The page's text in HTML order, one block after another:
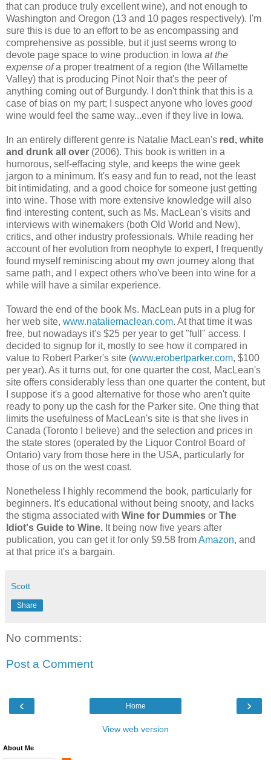
that can produce truly excellent wine), and not enough to
Washington and Oregon (13 and 10 pages respectively). I'm
sure this is due to an effort to be as encompassing and
comprehensive as possible, but it just seems wrong to
devote page space to wine production in Iowa at the
expense ofa proper treatment of a region (the Willamette
Valley) that is producing Pinot Noir that's the peer of
anything coming out of Burgundy. I don't think that this is a
case of bias on my part; I suspect anyone who loves good
wine would feel the same way...even if they live in Iowa.
In an entirely different genre is Natalie MacLean's red, white
and drunk all over (2006). This book is written in a
humorous, self-effacing style, and keeps the wine geek
jargon to a minimum. It's easy and fun to read, not the least
bit intimidating, and a good choice for someone just getting
into wine. Those with more extensive knowledge will also
find interesting content, such as Ms. MacLean's visits and
interviews with winemakers (both Old World and New),
critics, and other industry professionals. While reading her
account of her evolution from neophyte to expert, I frequently
found myself reminiscing about my own journey along that
same path, and I expect others who've been into wine for a
while will have a similar experience.
Toward the end of the book Ms. MacLean puts in a plug for
her web site, www.nataliemaclean.com. At that time it was
free, but nowadays it's $25 per year to get "full" access. I
decided to signup for it, mostly to see how it compared in
value to Robert Parker's site (www.erobertparker.com, $100
per year). As it turns out, for one quarter the cost, MacLean's
site offers considerably less than one quarter the content, but
I suppose it's a good alternative for those who aren't quite
ready to pony up the cash for the Parker site. One thing that
limits the usefulness of MacLean's site is that she lives in
Canada (Toronto I believe) and the selection and prices in
the state stores (operated by the Liquor Control Board of
Ontario) vary from those here in the USA, particularly for
those of us on the west coast.
Nonetheless I highly recommend the book, particularly for
beginners. It's educational without being snooty, and lacks
the stigma associated with Wine for Dummies or The
Idiot's Guide to Wine. It being now five years after
publication, you can get it for only $9.58 fromAmazon, and
at that price it's a bargain.
Scott
Share
No comments:
Post a Comment
‹ ›
Home
View web version
About Me